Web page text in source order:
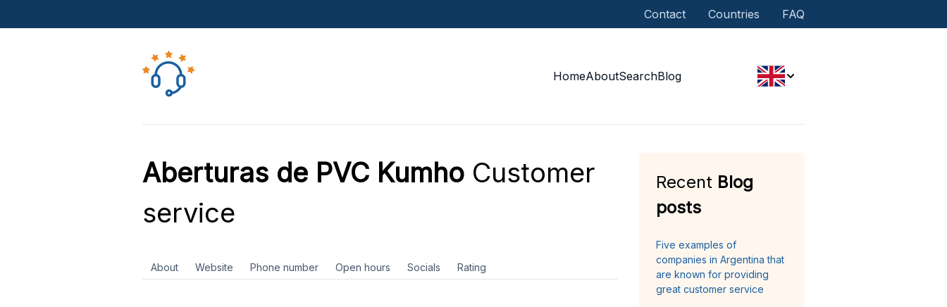
Contact Countries FAQ
HomeAboutSearchBlog
Aberturas de PVC KumhoCustomer
service
About Website Phone number Open hours Socials Rating
Recent Blog
posts
Five examples of
companies in Argentina that
are known for providing
great customer service